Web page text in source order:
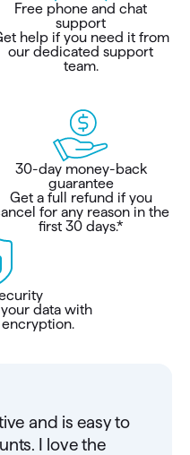
Free phone and chat
support
help if you need it from
our dedicated support
team.
30-day money-back
guarantee
Get a full refund if you
for any reason in the
first 30 days.*
data with
and is easy to
I love the